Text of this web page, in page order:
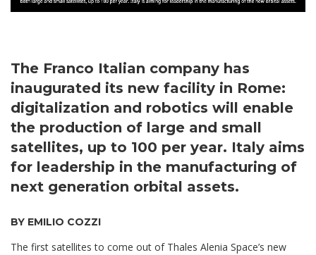
The Franco Italian company has
inaugurated its new facility in Rome:
digitalization and robotics will enable
the production of large and small
satellites, up to 100 per year. Italy aims
for leadership in the manufacturing of
next generation orbital assets.
BY EMILIO COZZI
The first satellites to come out of Thales Alenia Space’s new